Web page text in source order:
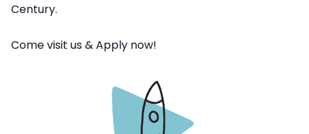
Century.
Come visit us & Apply now!